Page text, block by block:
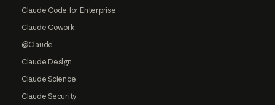
Claude Code for Enterprise
Claude Cowork
@Claude
Claude Design
Claude Science
Claude Security